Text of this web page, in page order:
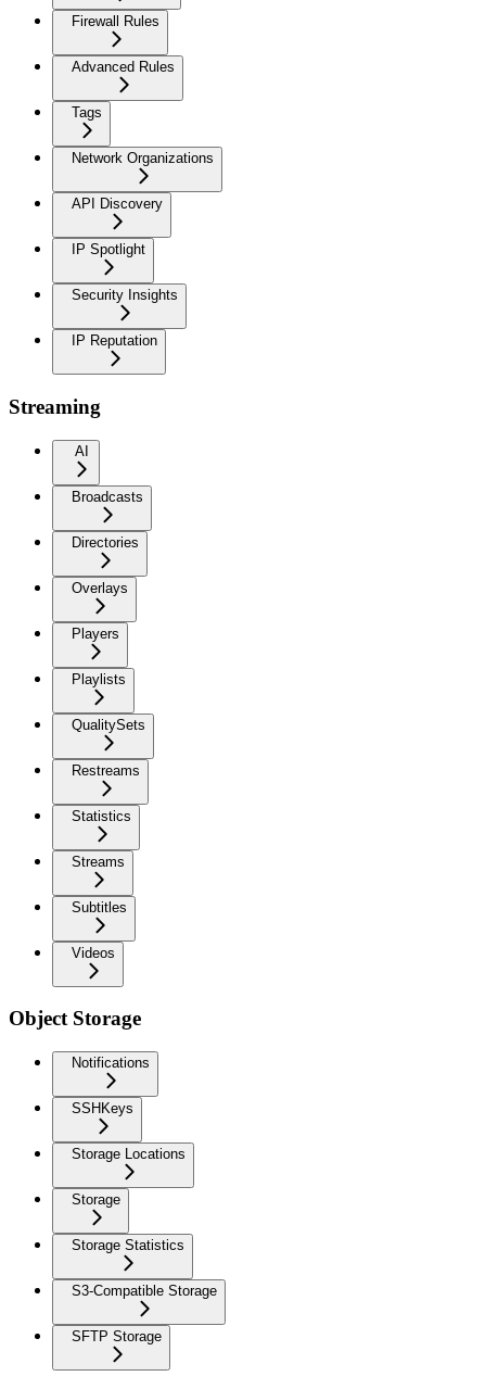
Firewall Rules
Advanced Rules
Tags
Network Organizations
API Discovery
IP Spotlight
Security Insights
IP Reputation
Streaming
AI
Broadcasts
Directories
Overlays
Players
Playlists
QualitySets
Restreams
Statistics
Streams
Subtitles
Videos
Object Storage
Notifications
SSHKeys
Storage Locations
Storage
Storage Statistics
S3-Compatible Storage
SFTP Storage